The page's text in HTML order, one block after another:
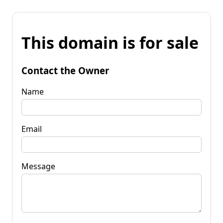
This domain is for sale
Contact the Owner
Name
Email
Message